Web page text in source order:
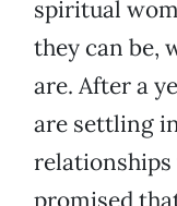
spiritual
they can be,
are. After a
are settling